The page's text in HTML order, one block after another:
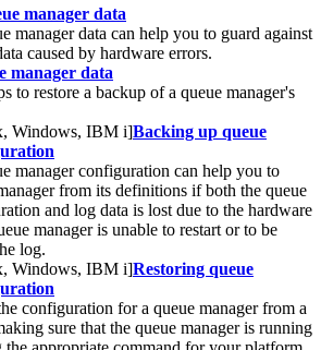
manager data
manager data can help you to guard against
caused by hardware errors.
manager data
to restore a backup of a queue manager's
Backing up queue
manager configuration can help you to
from its definitions if both the queue
and log data is lost due to the hardware
manager is unable to restart or to be
log.
Restoring queue
configuration for a queue manager from a
sure that the queue manager is running